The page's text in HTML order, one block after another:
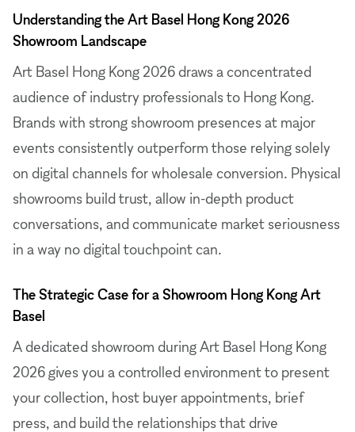
Understanding the Art Basel Hong Kong 2026
Showroom Landscape
Art Basel Hong Kong 2026 draws a concentrated
audience of industry professionals to Hong Kong.
Brands with strong showroom presences at major
events consistently outperform those relying solely
on digital channels for wholesale conversion. Physical
showrooms build trust, allow in-depth product
conversations, and communicate market seriousness
in a way no digital touchpoint can.
The Strategic Case for a Showroom Hong Kong Art
Basel
A dedicated showroom during Art Basel Hong Kong
2026 gives you a controlled environment to present
your collection, host buyer appointments, brief
press, and build the relationships that drive